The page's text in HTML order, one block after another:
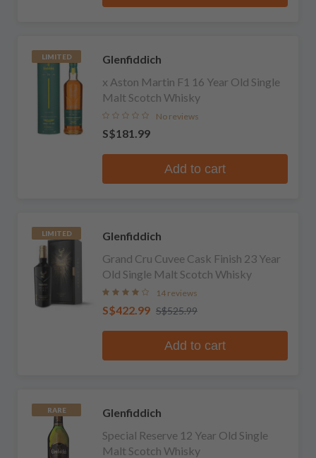
LIMITED
Glenfiddich
x Aston Martin F1 16 Year Old Single
Malt Scotch Whisky
No reviews
S$181.99
Add to cart
LIMITED
Glenfiddich
Grand Cru Cuvee Cask Finish 23 Year
Old Single Malt Scotch Whisky
14 reviews
S$422.99 S$525.99
Add to cart
RARE
Glenfiddich
Special Reserve 12 Year Old Single
Malt Scotch Whisky